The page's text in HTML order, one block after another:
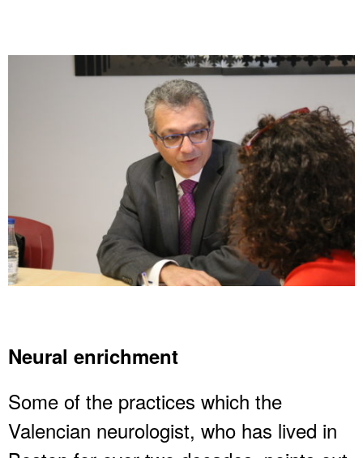
Neural enrichment
Some of the practices which the
Valencian neurologist, who has lived in